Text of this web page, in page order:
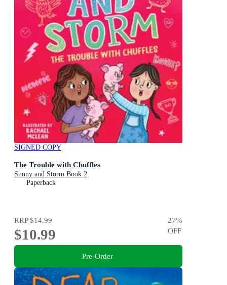
SIGNED COPY
The Trouble with Chuffles
Sunny and Storm Book 2
Paperback
RRP$14.99
$10.99
27%
OFF
Pre-Order